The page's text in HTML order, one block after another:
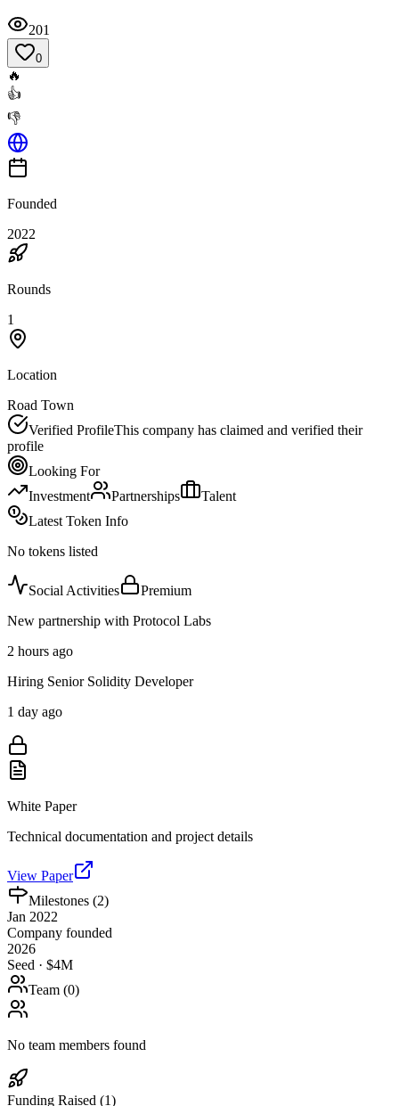
201
0
🔥
👍
👎
Founded
2022
Rounds
1
Location
Road Town
Verified ProfileThis company has claimed and verified their
profile
Looking For
Investment
Partnerships
Talent
Latest Token Info
No tokens listed
Social Activities
Premium
New partnership with Protocol Labs
2 hours ago
Hiring Senior Solidity Developer
1 day ago
White Paper
Technical documentation and project details
View Paper
Milestones (2)
Jan 2022
Company founded
2026
Seed · $4M
Team (0)
No team members found
Funding Raised (1)